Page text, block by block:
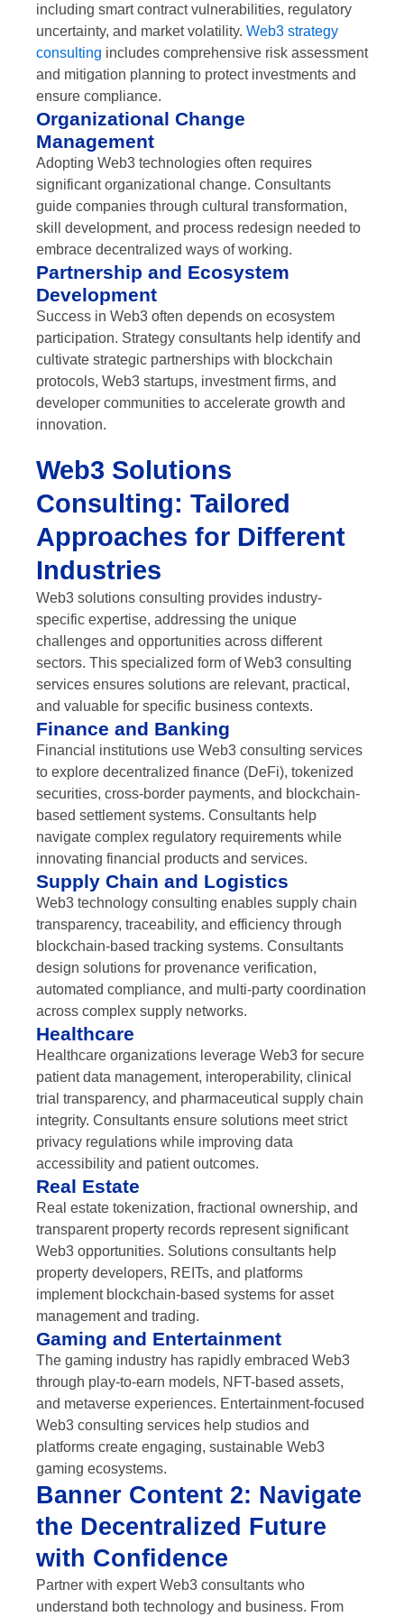
including smart contract vulnerabilities, regulatory
uncertainty, and market volatility. Web3 strategy
consulting includes comprehensive risk assessment
and mitigation planning to protect investments and
ensure compliance.
Organizational Change
Management
Adopting Web3 technologies often requires
significant organizational change. Consultants
guide companies through cultural transformation,
skill development, and process redesign needed to
embrace decentralized ways of working.
Partnership and Ecosystem
Development
Success in Web3 often depends on ecosystem
participation. Strategy consultants help identify and
cultivate strategic partnerships with blockchain
protocols, Web3 startups, investment firms, and
developer communities to accelerate growth and
innovation.
Web3 Solutions
Consulting: Tailored
Approaches for Different
Industries
Web3 solutions consulting provides industry-
specific expertise, addressing the unique
challenges and opportunities across different
sectors. This specialized form of Web3 consulting
services ensures solutions are relevant, practical,
and valuable for specific business contexts.
Finance and Banking
Financial institutions use Web3 consulting services
to explore decentralized finance (DeFi), tokenized
securities, cross-border payments, and blockchain-
based settlement systems. Consultants help
navigate complex regulatory requirements while
innovating financial products and services.
Supply Chain and Logistics
Web3 technology consulting enables supply chain
transparency, traceability, and efficiency through
blockchain-based tracking systems. Consultants
design solutions for provenance verification,
automated compliance, and multi-party coordination
across complex supply networks.
Healthcare
Healthcare organizations leverage Web3 for secure
patient data management, interoperability, clinical
trial transparency, and pharmaceutical supply chain
integrity. Consultants ensure solutions meet strict
privacy regulations while improving data
accessibility and patient outcomes.
Real Estate
Real estate tokenization, fractional ownership, and
transparent property records represent significant
Web3 opportunities. Solutions consultants help
property developers, REITs, and platforms
implement blockchain-based systems for asset
management and trading.
Gaming and Entertainment
The gaming industry has rapidly embraced Web3
through play-to-earn models, NFT-based assets,
and metaverse experiences. Entertainment-focused
Web3 consulting services help studios and
platforms create engaging, sustainable Web3
gaming ecosystems.
Banner Content 2: Navigate
the Decentralized Future
with Confidence
Partner with expert Web3 consultants who
understand both technology and business. From